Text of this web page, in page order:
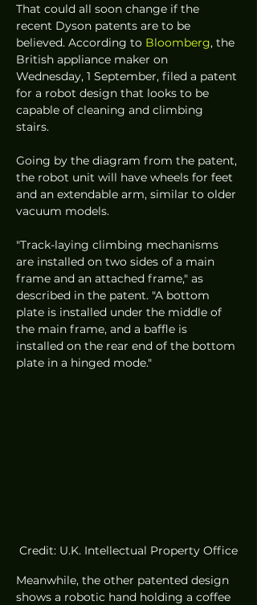
That could all soon change if the
recent Dyson patents are to be
believed. According to Bloomberg, the
British appliance maker on
Wednesday, 1 September, filed a patent
for a robot design that looks to be
capable of cleaning and climbing
stairs.
Going by the diagram from the patent,
the robot unit will have wheels for feet
and an extendable arm, similar to older
vacuum models.
"Track-laying climbing mechanisms
are installed on two sides of a main
frame and an attached frame," as
described in the patent. "A bottom
plate is installed under the middle of
the main frame, and a baffle is
installed on the rear end of the bottom
plate in a hinged mode."
Credit: U.K. Intellectual Property Office
Meanwhile, the other patented design
shows a robotic hand holding a coffee